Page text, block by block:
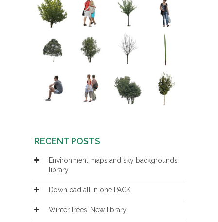
RECENT POSTS
Environment maps and sky backgrounds
library
Download all in one PACK
Winter trees! New library